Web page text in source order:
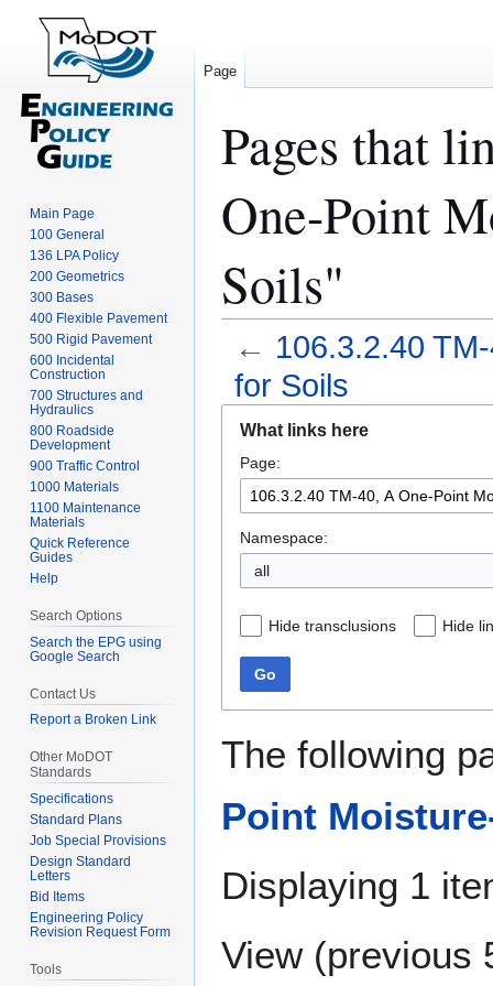
Pages that
One-Point
Soils"
← 106.3.2.40
for Soils
navigation
search
What links here
Page:
Namespace:
all
Hide transclusions Hide
Go
The following
Point
Displaying 1
View (previous
Page
Main Page
100 General
136 LPA Policy
200 Geometrics
300 Bases
400 Flexible Pavement
500 Rigid Pavement
600 Incidental
Construction
700 Structures and
Hydraulics
800 Roadside
Development
900 Traffic Control
1000 Materials
1100 Maintenance
Materials
Quick Reference
Guides
Help
Search Options
Search the EPG using
Google Search
Contact Us
Report a Broken Link
Other MoDOT
Standards
Specifications
Standard Plans
Job Special Provisions
Design Standard
Letters
Bid Items
Engineering Policy
Revision Request Form
Tools